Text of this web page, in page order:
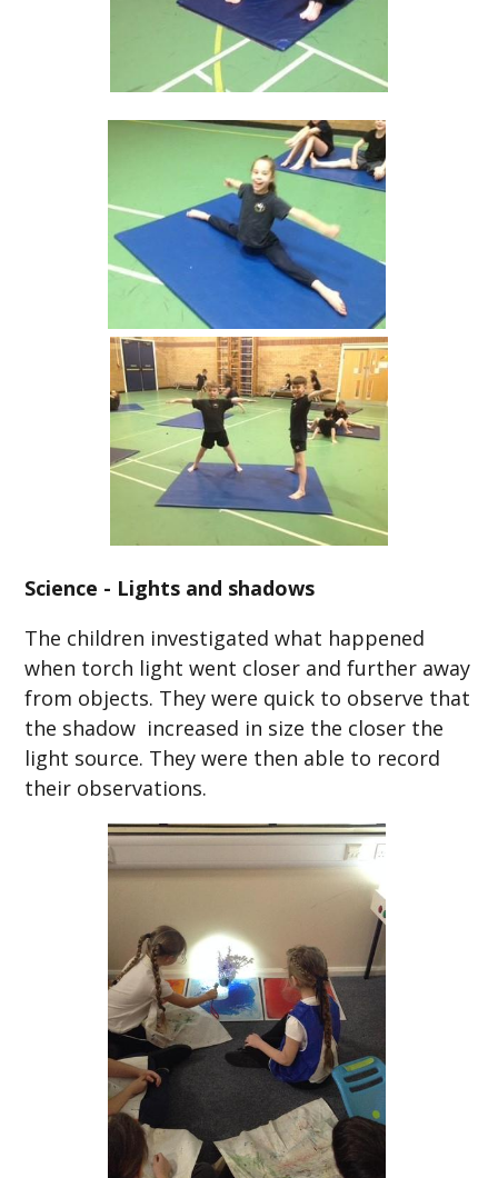
Science - Lights and shadows
The children investigated what happened
when torch light went closer and further away
from objects. They were quick to observe that
the shadow increased in size the closer the
light source. They were then able to record
their observations.